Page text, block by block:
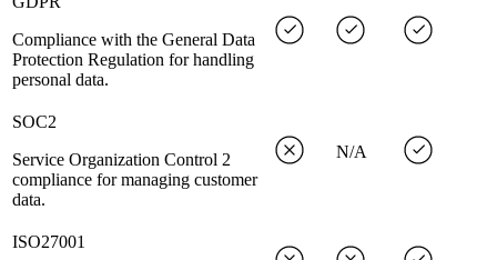
Compliance with the General Data
Protection Regulation for handling
personal data.
SOC2
Service Organization Control 2
compliance for managing customer
data.
N/A
ISO27001